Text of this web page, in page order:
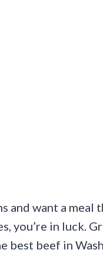
and want a
you’re in luck.
best beef in